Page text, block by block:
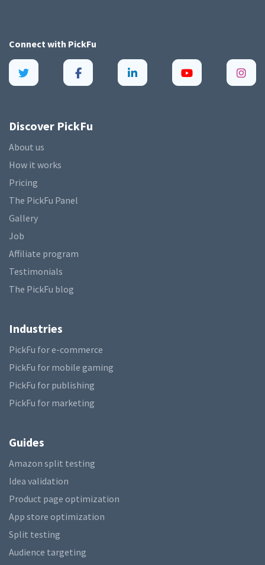
Connect with PickFu
Discover PickFu
About us
How it works
Pricing
The PickFu Panel
Gallery
Job
Affiliate program
Testimonials
The PickFu blog
Industries
PickFu for e-commerce
PickFu for mobile gaming
PickFu for publishing
PickFu for marketing
Guides
Amazon split testing
Idea validation
Product page optimization
App store optimization
Split testing
Audience targeting